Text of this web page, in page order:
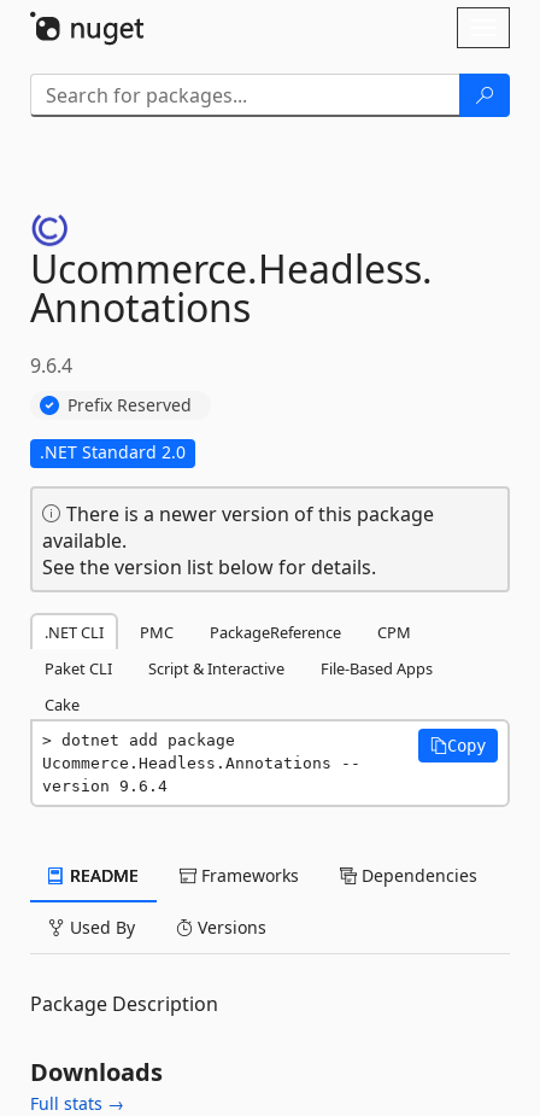
Ucommerce.Headless.
Annotations
9.6.4
Prefix Reserved
.NET Standard 2.0
There is a newer version of this package
available.
See the version list below for details.
.NET CLI PMC PackageReference
CPM
Paket CLI
Script & Interactive
File-Based Apps
Cake
dotnet add package
Ucommerce.Headless.Annotations --
version 9.6.4
Copy
README Frameworks Dependencies
Used By Versions
Package Description
Downloads
Full stats →